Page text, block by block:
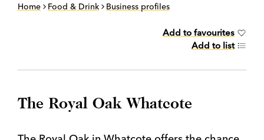
Home Food & Drink Business profiles
Add to favourites
Add to list
The Royal Oak Whatcote